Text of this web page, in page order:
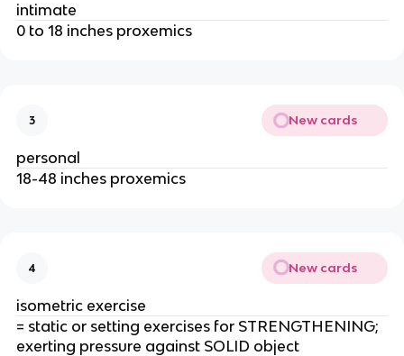
intimate
0 to 18 inches proxemics
3 New cards
personal
18-48 inches proxemics
4 New cards
isometric exercise
= static or setting exercises for STRENGTHENING;
exerting pressure against SOLID object